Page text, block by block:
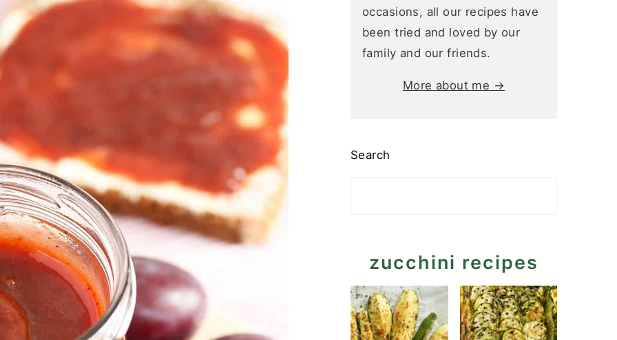
occasions, all our recipes have
been tried and loved by our
family and our friends.
More about me →
Search
zucchini recipes